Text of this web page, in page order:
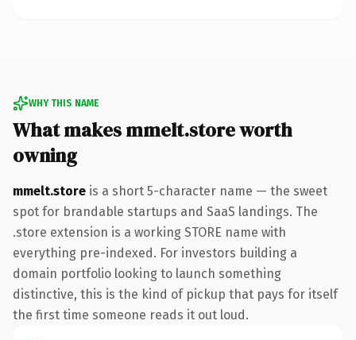
WHY THIS NAME
What makes mmelt.store worth
owning
mmelt.store is a short 5-character name — the sweet
spot for brandable startups and SaaS landings. The
.store extension is a working STORE name with
everything pre-indexed. For investors building a
domain portfolio looking to launch something
distinctive, this is the kind of pickup that pays for itself
the first time someone reads it out loud.